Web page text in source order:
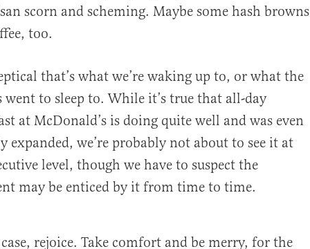
scorn and scheming. Maybe some hash browns
too.
that’s what we’re waking up to, or what the
went to sleep to. While it’s true that all-day
at McDonald’s is doing quite well and was even
expanded, we’re probably not about to see it at
level, though we have to suspect the
may be enticed by it from time to time.
rejoice. Take comfort and be merry, for the